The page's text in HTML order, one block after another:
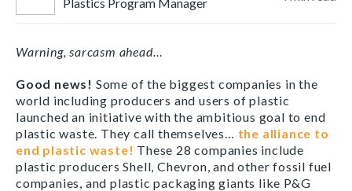
Warning, sarcasm ahead…
Good news! Some of the biggest companies in the
world including producers and users of plastic
launched an initiative with the ambitious goal to end
plastic waste. They call themselves… the alliance to
end plastic waste! These 28 companies include
plastic producers Shell, Chevron, and other fossil fuel
companies, and plastic packaging giants like P&G